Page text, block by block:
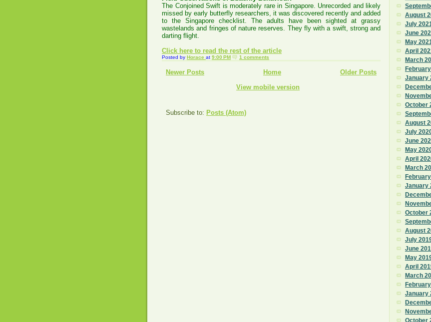
The Conjoined Swift is moderately rare in Singapore. Unrecorded and likely
missed by early butterfly researchers, it was discovered recently and added
to the Singapore checklist. The adults have been sighted at grassy
wastelands and fringes of nature reserves. They fly with a swift, strong and
darting flight.
Click here to read the rest of the article
Posted by Horace at 9:00 PM 1 comments
Newer Posts Older Posts
Home
View mobile version
Subscribe to: Posts (Atom)
August
July
June
May
April
March
January
October
August
July
June
May
April
March
January
October
August
July
June
May
April
March
January
October